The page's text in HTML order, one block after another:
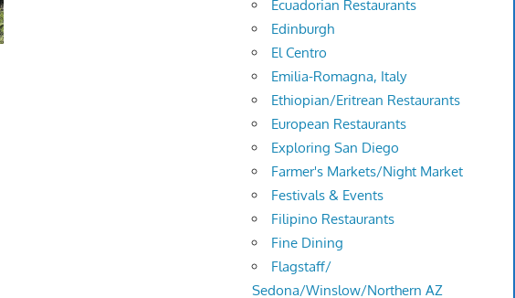
Ecuadorian Restaurants
Edinburgh
El Centro
Emilia-Romagna, Italy
Ethiopian/Eritrean Restaurants
European Restaurants
Exploring San Diego
Farmer's Markets/Night Market
Festivals & Events
Filipino Restaurants
Fine Dining
Flagstaff/
Sedona/Winslow/Northern AZ